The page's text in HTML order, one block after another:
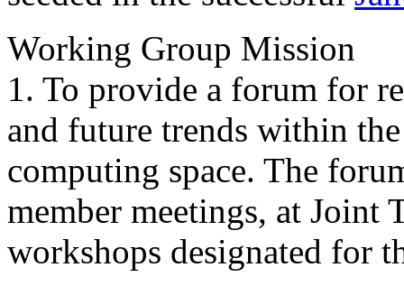
Working Group Mission
1. To provide a forum for
and future trends within
computing space. The
member meetings, at Joint
workshops designated for